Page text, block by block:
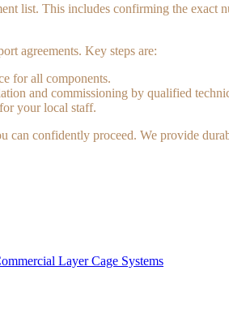
list. This includes confirming the exact
agreements. Key steps are:
for all components.
and commissioning by qualified
your local staff.
can confidently proceed. We provide
Layer Cage Systems